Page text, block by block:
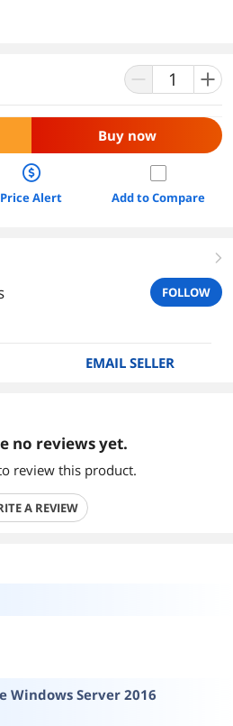
Buy now
Price Alert Add to Compare
right
FOLLOW
EMAIL SELLER
no reviews yet.
review this product.
A REVIEW
Windows Server 2016